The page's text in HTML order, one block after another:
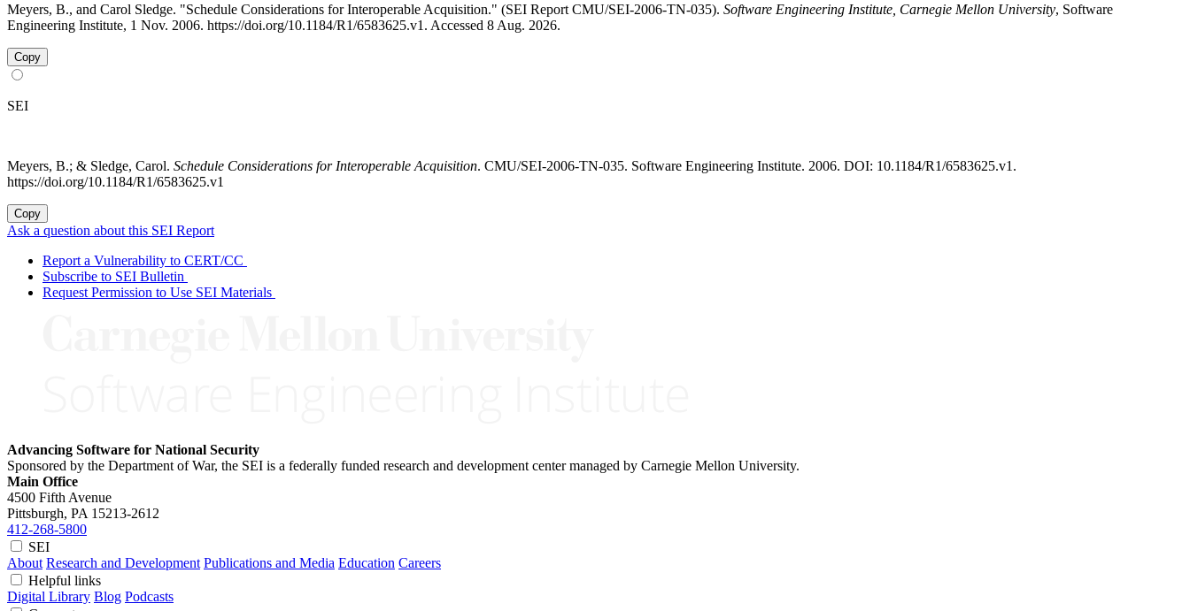
Meyers, B., and Carol Sledge. "Schedule Considerations for Interoperable Acquisition." (SEI Report CMU/SEI-2006-TN-035). Software Engineering Institute, Carnegie Mellon University, Software
Engineering Institute, 1 Nov. 2006. https://doi.org/10.1184/R1/6583625.v1. Accessed 8 Aug. 2026.
Copy
SEI
Meyers, B.; & Sledge, Carol. Schedule Considerations for Interoperable Acquisition. CMU/SEI-2006-TN-035. Software Engineering Institute. 2006. DOI: 10.1184/R1/6583625.v1.
https://doi.org/10.1184/R1/6583625.v1
Copy
Ask a question about this SEI Report
Report a Vulnerability to CERT/CC
Subscribe to SEI Bulletin
Request Permission to Use SEI Materials
Advancing Software for National Security
Sponsored by the Department of War, the SEI is a federally funded research and development center managed by Carnegie Mellon University.
Main Office
4500 Fifth Avenue
Pittsburgh, PA 15213-2612
412-268-5800
SEI
About Research and Development Publications and Media Education Careers
Helpful links
Digital Library Blog Podcasts